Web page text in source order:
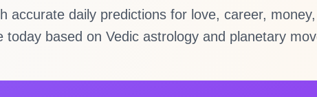
accurate daily predictions for love, career,
based on Vedic astrology and planetary